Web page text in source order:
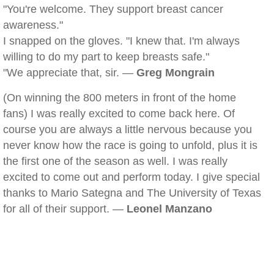
"You're welcome. They support breast cancer
awareness."
I snapped on the gloves. "I knew that. I'm always
willing to do my part to keep breasts safe."
"We appreciate that, sir. — Greg Mongrain
(On winning the 800 meters in front of the home
fans) I was really excited to come back here. Of
course you are always a little nervous because you
never know how the race is going to unfold, plus it is
the first one of the season as well. I was really
excited to come out and perform today. I give special
thanks to Mario Sategna and The University of Texas
for all of their support. — Leonel Manzano